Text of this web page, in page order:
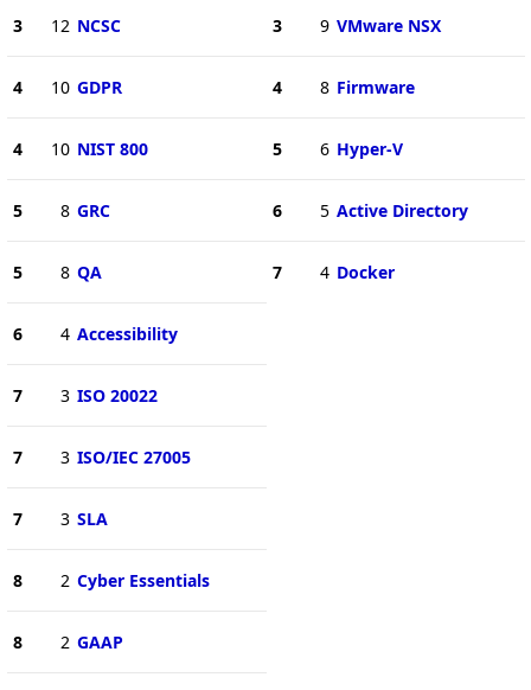
3 12 NCSC
4 10 GDPR
4 10 NIST 800
5 8 GRC
5 8 QA
6 4 Accessibility
7 3 ISO 20022
7 3 ISO/IEC 27005
7 3 SLA
8 2 Cyber Essentials
8 2 GAAP
3 9 VMware NSX
4 8 Firmware
5 6 Hyper-V
6 5 Active Directory
7 4 Docker